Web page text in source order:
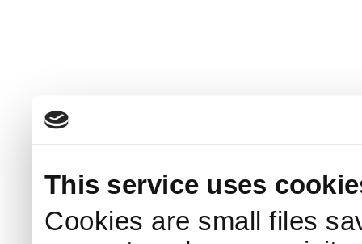
This service uses
Cookies are small files